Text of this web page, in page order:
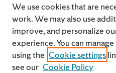
Suggest a New Collection
We use cookies that are
work. We may also use
improve, and personalize
experience. You can
using the Cookie settings
see our Cookie Policy